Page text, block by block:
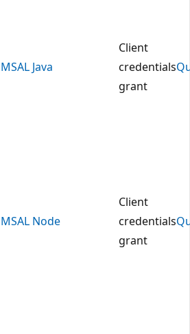
MSAL Java
Client
credentials
grant
MSAL Node
Client
credentials
grant